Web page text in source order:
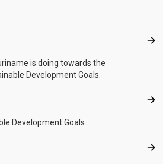
is doing towards the
Development Goals.
Development Goals.